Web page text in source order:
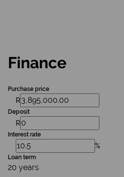
Finance
Purchase price
R
Deposit
R
Interest rate
%
Loan term
20 years